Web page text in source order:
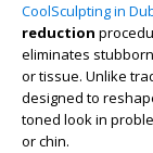
CoolSculpting in
reduction
eliminates
or tissue. Unlike
designed to
toned look in
or chin.